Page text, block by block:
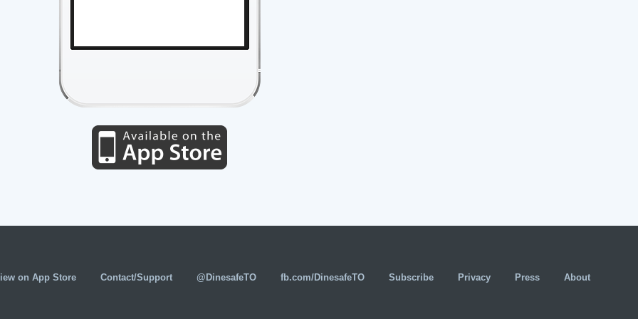
on App Store Contact/Support @DinesafeTO fb.com/DinesafeTO Subscribe Privacy Press About